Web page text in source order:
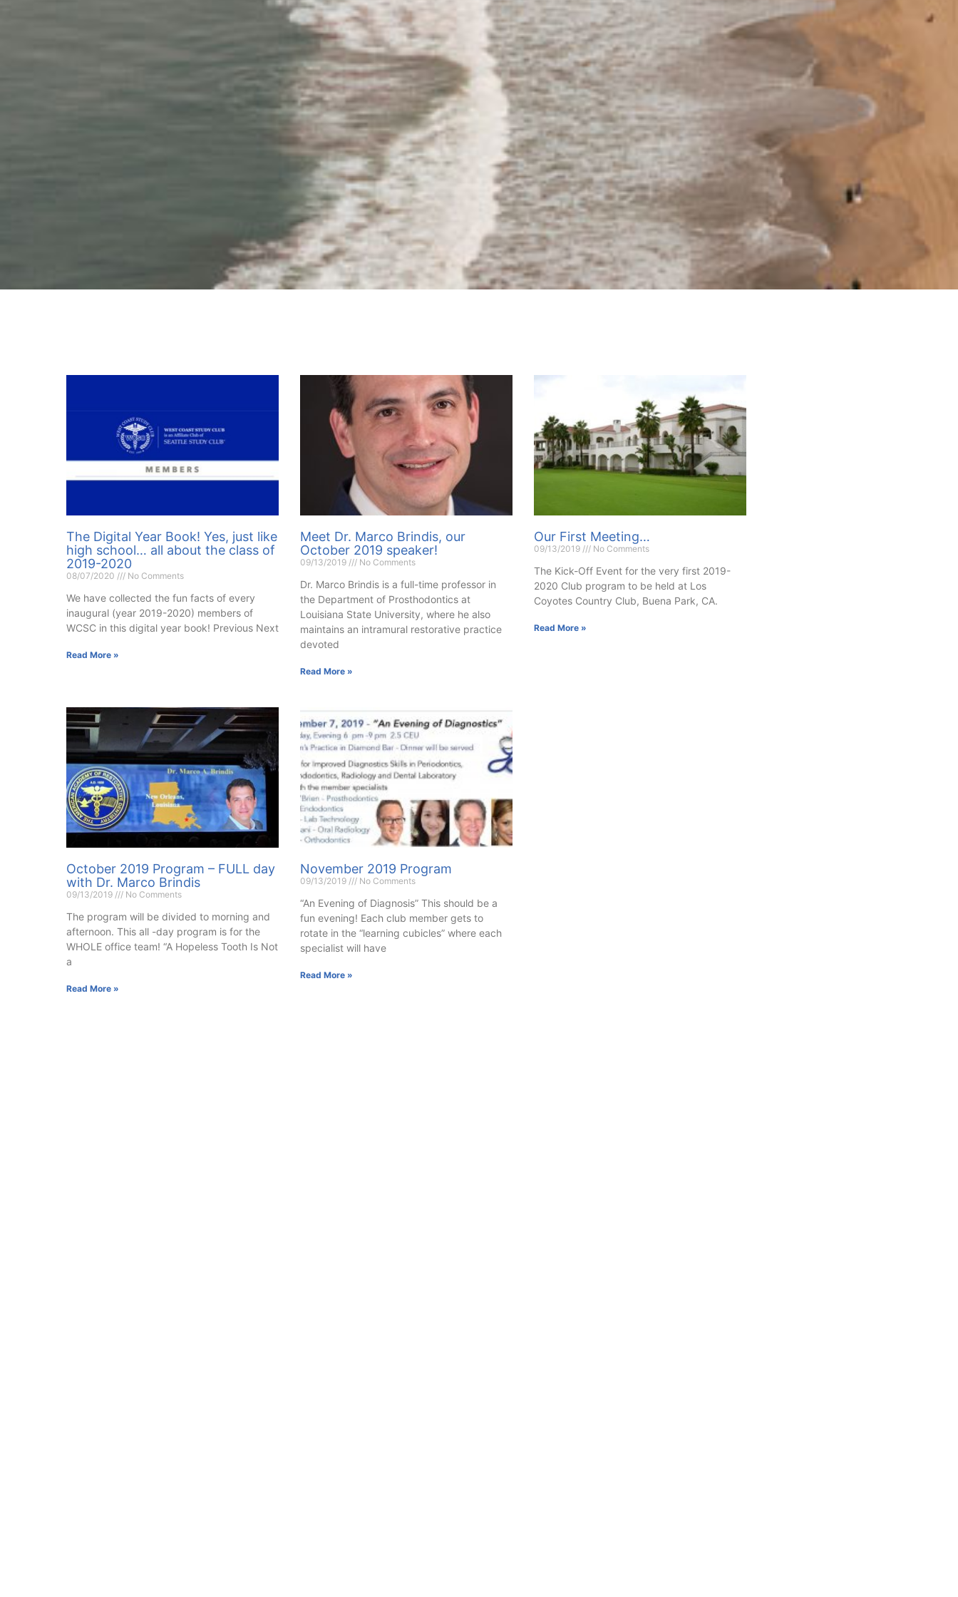
The Digital Year Book! Yes, just like
high school… all about the class of
2019-2020
08/07/2020 No Comments
We have collected the fun facts of every
inaugural (year 2019-2020) members of
WCSC in this digital year book! Previous Next
Read More »
Meet Dr. Marco Brindis, our
October 2019 speaker!
09/13/2019 No Comments
Dr. Marco Brindis is a full-time professor in
the Department of Prosthodontics at
Louisiana State University, where he also
maintains an intramural restorative practice
devoted
Read More »
Our First Meeting…
09/13/2019 No Comments
The Kick-Off Event for the very first 2019-
2020 Club program to be held at Los
Coyotes Country Club, Buena Park, CA.
Read More »
October 2019 Program – FULL day
with Dr. Marco Brindis
09/13/2019 No Comments
The program will be divided to morning and
afternoon. This all -day program is for the
WHOLE office team! “A Hopeless Tooth Is Not
a
Read More »
November 2019 Program
09/13/2019 No Comments
“An Evening of Diagnosis” This should be a
fun evening! Each club member gets to
rotate in the “learning cubicles” where each
specialist will have
Read More »